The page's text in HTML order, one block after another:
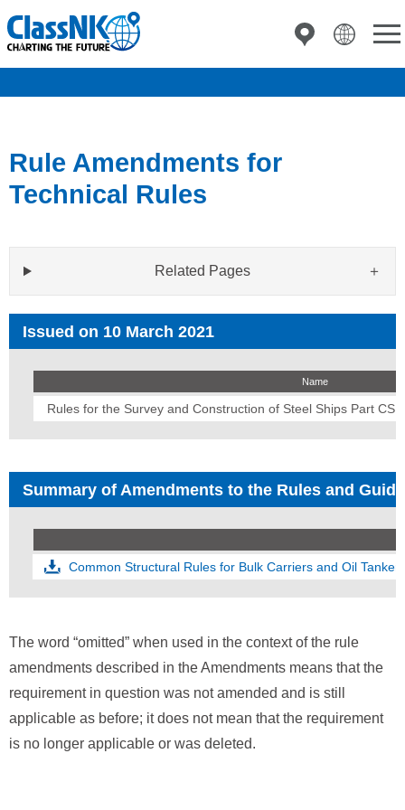
Rule Amendments for
Technical Rules
Related Pages
Issued on 10 March 2021
Name
Rules for the Survey and Construction of Steel Ships Part
Summary of Amendments to the Rules and
Common Structural Rules for Bulk Carriers and Oil
The word “omitted” when used in the context of the rule
amendments described in the Amendments means that the
requirement in question was not amended and is still
applicable as before; it does not mean that the requirement
is no longer applicable or was deleted.